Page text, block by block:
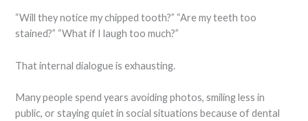
“Will they notice my chipped tooth?” “Are my teeth too
stained?” “What if I laugh too much?”
That internal dialogue is exhausting.
Many people spend years avoiding photos, smiling less in
public, or staying quiet in social situations because of dental